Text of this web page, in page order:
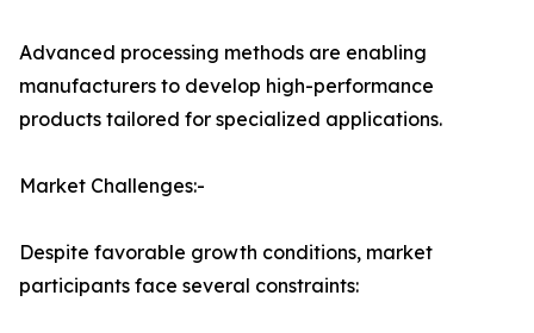
Advanced processing methods are enabling
manufacturers to develop high-performance
products tailored for specialized applications.
Market Challenges:-
Despite favorable growth conditions, market
participants face several constraints: